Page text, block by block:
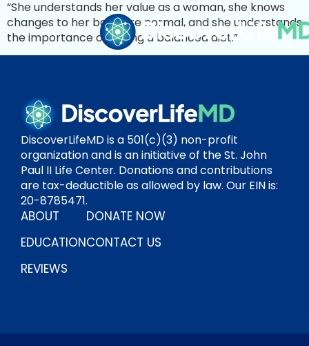
“She understands her value as a woman, she knows
changes to her body are normal, and she understands
the importance of eating a balanced diet.”
DiscoverLifeMD is a 501(c)(3) non-profit
organization and is an initiative of the St. John
Paul II Life Center. Donations and contributions
are tax-deductible as allowed by law. Our EIN is:
20-8785471.
ABOUT
EDUCATION
REVIEWS
DONATE NOW
CONTACT US